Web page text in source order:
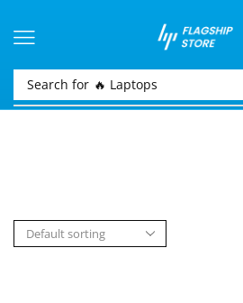
Search for 🔥 Laptops